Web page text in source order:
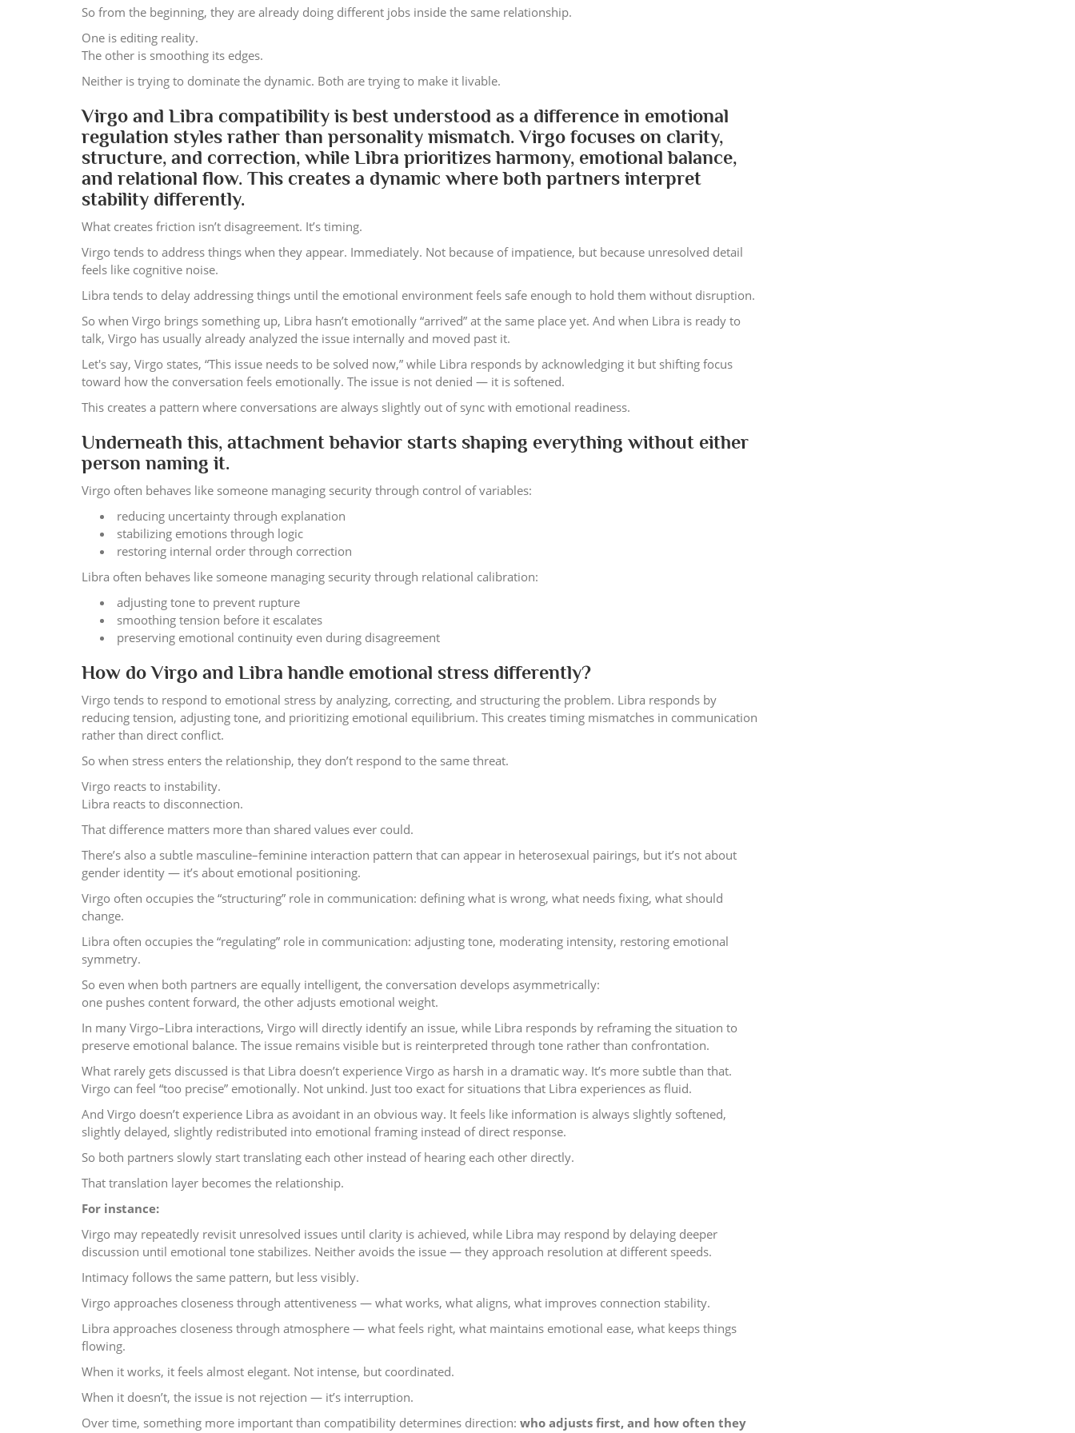
So from the beginning, they are already doing different jobs inside the same relationship.
One is editing reality.
The other is smoothing its edges.
Neither is trying to dominate the dynamic. Both are trying to make it livable.
Virgo and Libra compatibility is best understood as a difference in emotional
regulation styles rather than personality mismatch. Virgo focuses on clarity,
structure, and correction, while Libra prioritizes harmony, emotional balance,
and relational flow. This creates a dynamic where both partners interpret
stability differently.
What creates friction isn’t disagreement. It’s timing.
Virgo tends to address things when they appear. Immediately. Not because of impatience, but because unresolved detail
feels like cognitive noise.
Libra tends to delay addressing things until the emotional environment feels safe enough to hold them without disruption.
So when Virgo brings something up, Libra hasn’t emotionally “arrived” at the same place yet. And when Libra is ready to
talk, Virgo has usually already analyzed the issue internally and moved past it.
Let's say, Virgo states, “This issue needs to be solved now,” while Libra responds by acknowledging it but shifting focus
toward how the conversation feels emotionally. The issue is not denied — it is softened.
This creates a pattern where conversations are always slightly out of sync with emotional readiness.
Underneath this, attachment behavior starts shaping everything without either
person naming it.
Virgo often behaves like someone managing security through control of variables:
reducing uncertainty through explanation
stabilizing emotions through logic
restoring internal order through correction
Libra often behaves like someone managing security through relational calibration:
adjusting tone to prevent rupture
smoothing tension before it escalates
preserving emotional continuity even during disagreement
How do Virgo and Libra handle emotional stress differently?
Virgo tends to respond to emotional stress by analyzing, correcting, and structuring the problem. Libra responds by
reducing tension, adjusting tone, and prioritizing emotional equilibrium. This creates timing mismatches in communication
rather than direct conflict.
So when stress enters the relationship, they don’t respond to the same threat.
Virgo reacts to instability.
Libra reacts to disconnection.
That difference matters more than shared values ever could.
There’s also a subtle masculine–feminine interaction pattern that can appear in heterosexual pairings, but it’s not about
gender identity — it’s about emotional positioning.
Virgo often occupies the “structuring” role in communication: defining what is wrong, what needs fixing, what should
change.
Libra often occupies the “regulating” role in communication: adjusting tone, moderating intensity, restoring emotional
symmetry.
So even when both partners are equally intelligent, the conversation develops asymmetrically:
one pushes content forward, the other adjusts emotional weight.
In many Virgo–Libra interactions, Virgo will directly identify an issue, while Libra responds by reframing the situation to
preserve emotional balance. The issue remains visible but is reinterpreted through tone rather than confrontation.
What rarely gets discussed is that Libra doesn’t experience Virgo as harsh in a dramatic way. It’s more subtle than that.
Virgo can feel “too precise” emotionally. Not unkind. Just too exact for situations that Libra experiences as fluid.
And Virgo doesn’t experience Libra as avoidant in an obvious way. It feels like information is always slightly softened,
slightly delayed, slightly redistributed into emotional framing instead of direct response.
So both partners slowly start translating each other instead of hearing each other directly.
That translation layer becomes the relationship.
For instance:
Virgo may repeatedly revisit unresolved issues until clarity is achieved, while Libra may respond by delaying deeper
discussion until emotional tone stabilizes. Neither avoids the issue — they approach resolution at different speeds.
Intimacy follows the same pattern, but less visibly.
Virgo approaches closeness through attentiveness — what works, what aligns, what improves connection stability.
Libra approaches closeness through atmosphere — what feels right, what maintains emotional ease, what keeps things
flowing.
When it works, it feels almost elegant. Not intense, but coordinated.
When it doesn’t, the issue is not rejection — it’s interruption.
Over time, something more important than compatibility determines direction: who adjusts first, and how often they